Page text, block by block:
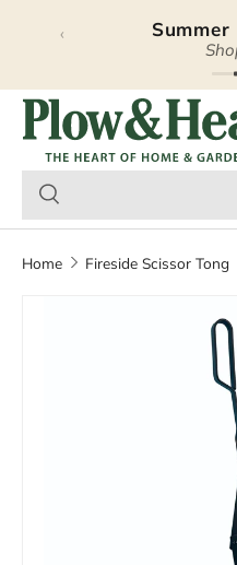
Skip to content
Summer
‹
Plow &
Home Fireside Scissor Tong